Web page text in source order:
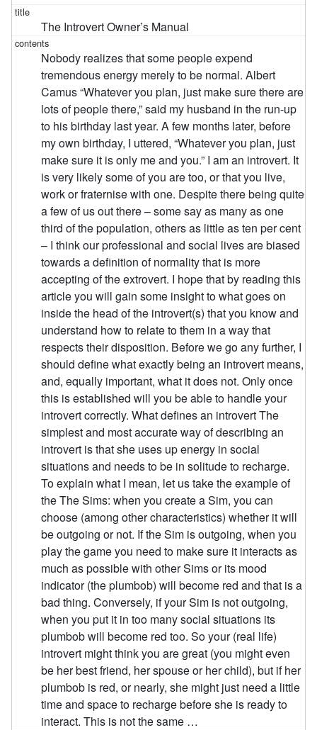
The Introvert Owner’s Manual
Nobody realizes that some people expend
tremendous energy merely to be normal. Albert
Camus “Whatever you plan, just make sure there are
lots of people there,” said my husband in the run-up
to his birthday last year. A few months later, before
my own birthday, I uttered, “Whatever you plan, just
make sure it is only me and you.” I am an introvert. It
is very likely some of you are too, or that you live,
work or fraternise with one. Despite there being quite
a few of us out there – some say as many as one
third of the population, others as little as ten per cent
– I think our professional and social lives are biased
towards a definition of normality that is more
accepting of the extrovert. I hope that by reading this
article you will gain some insight to what goes on
inside the head of the introvert(s) that you know and
understand how to relate to them in a way that
respects their disposition. Before we go any further, I
should define what exactly being an introvert means,
and, equally important, what it does not. Only once
this is established will you be able to handle your
introvert correctly. What defines an introvert The
simplest and most accurate way of describing an
introvert is that she uses up energy in social
situations and needs to be in solitude to recharge.
To explain what I mean, let us take the example of
the The Sims: when you create a Sim, you can
choose (among other characteristics) whether it will
be outgoing or not. If the Sim is outgoing, when you
play the game you need to make sure it interacts as
much as possible with other Sims or its mood
indicator (the plumbob) will become red and that is a
bad thing. Conversely, if your Sim is not outgoing,
when you put it in too many social situations its
plumbob will become red too. So your (real life)
introvert might think you are great (you might even
be her best friend, her spouse or her child), but if her
plumbob is red, or nearly, she might just need a little
time and space to recharge before she is ready to
interact. This is not the same …